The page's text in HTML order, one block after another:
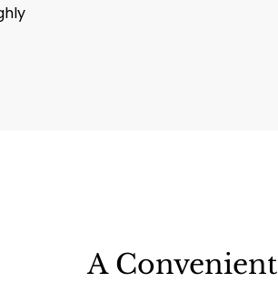
A Convenient